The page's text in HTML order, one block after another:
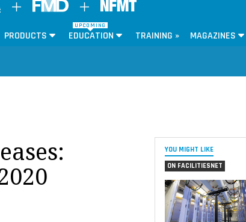
PRODUCTS
UPCOMING
EDUCATION TRAINING » MAGAZINES
YOU MIGHT LIKE
ON FACILITIESNET